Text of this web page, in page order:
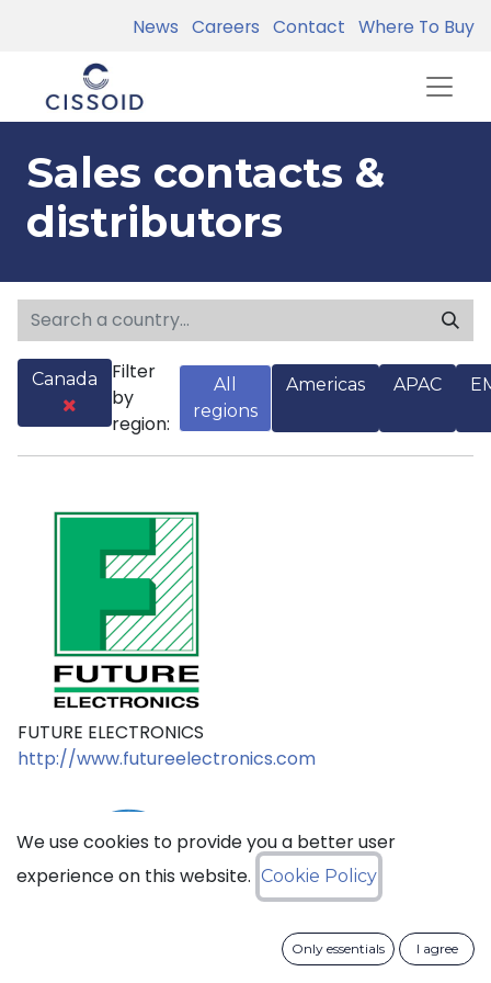
News Careers Contact Where To Buy
Sales contacts &
distributors
Canada
Filter
by
region:
All
regions
Americas APAC
FUTURE ELECTRONICS
http://www.futureelectronics.com
We use cookies to provide you a better user
experience on this website. Cookie Policy
Only essentials I agree